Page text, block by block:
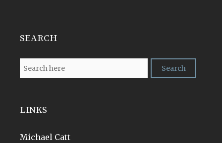
SEARCH
LINKS
Michael Catt